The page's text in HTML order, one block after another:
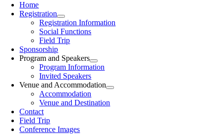
Home
Registration
Registration Information
Social Functions
Field Trip
Sponsorship
Program and Speakers
Program Information
Invited Speakers
Venue and Accommodation
Accommodation
Venue and Destination
Contact
Field Trip
Conference Images